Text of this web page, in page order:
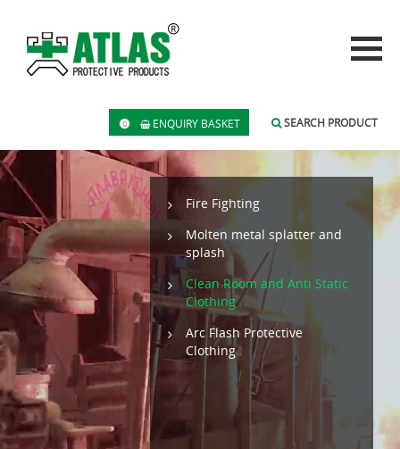
SEARCH PRODUCT
0 ENQUIRY BASKET
Fire Fighting
Molten metal splatter and
splash
Clean Room and Anti Static
Clothing
Arc Flash Protective
Clothing